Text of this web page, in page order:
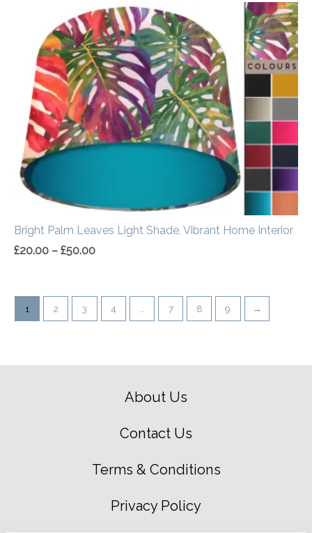
Bright Palm Leaves Light Shade, Vibrant Home Interior
£20.00 – £50.00
Price
range:
£20.00
through
£50.00
1 2 3 4 7 8 9 →
About Us
Contact Us
Terms & Conditions
Privacy Policy